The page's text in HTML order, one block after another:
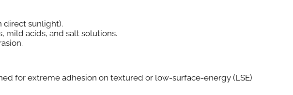
direct sunlight).
mild acids, and salt solutions.
for extreme adhesion on textured or low-surface-energy (LSE)